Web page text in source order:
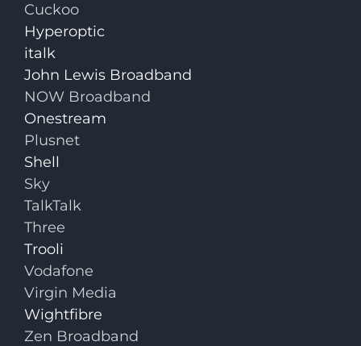
Cuckoo
Hyperoptic
italk
John Lewis Broadband
NOW Broadband
Onestream
Plusnet
Shell
Sky
TalkTalk
Three
Trooli
Vodafone
Virgin Media
Wightfibre
Zen Broadband